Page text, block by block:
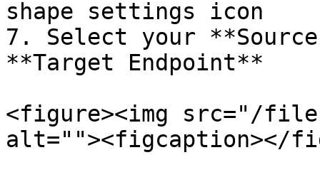
shape settings icon
7. Select your
**Target Endpoint**
<figure><img src="/files/
alt=""><figcaption></